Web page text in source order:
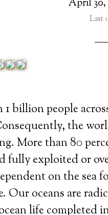
April 30,
Last
1 billion people
the
More than 80
fully exploited or
on the sea
Our oceans are
life completed